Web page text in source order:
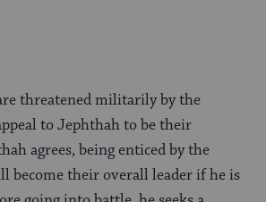
threatened militarily by the
to Jephthah to be their
agrees, being enticed by the
become their overall leader if he is